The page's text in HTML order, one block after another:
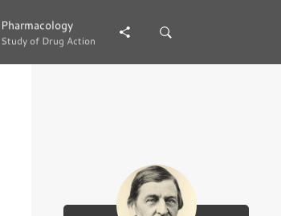
Pharmacology
Study of Drug Action
Pharmacology
Study of Drug Action